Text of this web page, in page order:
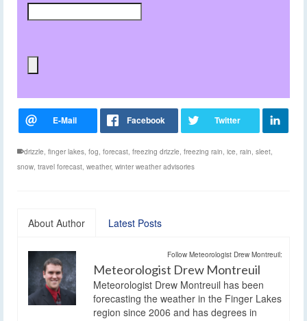
drizzle finger lakes fog forecast freezing drizzle freezing rain ice rain sleet
snow travel forecast weather, winter weather advisories
About Author Latest Posts
Follow Meteorologist Drew Montreuil:
Meteorologist Drew Montreuil
Meteorologist Drew Montreuil has been
forecasting the weather in the Finger Lakes
region since 2006 and has degrees in